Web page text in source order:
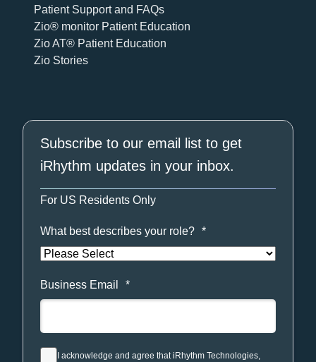
Patient Support and FAQs
Zio® monitor Patient Education
Zio AT® Patient Education
Zio Stories
Subscribe to our email list to get
iRhythm updates in your inbox.
For US Residents Only
What best describes your role? *
Business Email *
I acknowledge and agree that iRhythm Technologies,